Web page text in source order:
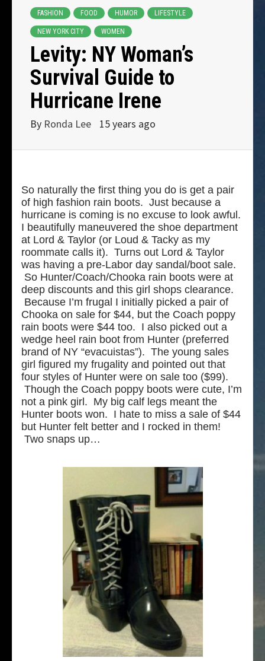
FASHION FOOD HUMOR LIFESTYLE
NEW YORK CITY WOMEN
Levity: NY Woman’s
Survival Guide to
Hurricane Irene
By Ronda Lee 15 years ago
So naturally the first thing you do is get a pair
of high fashion rain boots. Just because a
hurricane is coming is no excuse to look awful.
I beautifully maneuvered the shoe department
at Lord & Taylor (or Loud & Tacky as my
roommate calls it). Turns out Lord & Taylor
was having a pre-Labor day sandal/boot sale.
So Hunter/Coach/Chooka rain boots were at
deep discounts and this girl shops clearance.
Because I’m frugal I initially picked a pair of
Chooka on sale for $44, but the Coach poppy
rain boots were $44 too. I also picked out a
wedge heel rain boot from Hunter (preferred
brand of NY “evacuistas”). The young sales
girl figured my frugality and pointed out that
four styles of Hunter were on sale too ($99).
Though the Coach poppy boots were cute, I’m
not a pink girl. My big calf legs meant the
Hunter boots won. I hate to miss a sale of $44
but Hunter felt better and I rocked in them!
Two snaps up…